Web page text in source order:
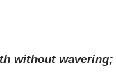
without